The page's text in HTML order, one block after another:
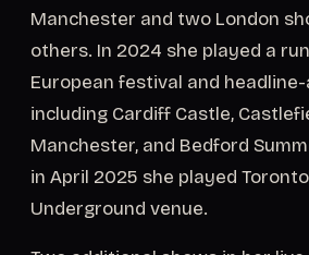
Manchester and two London
others. In 2024 she played a
European festival and
including Cardiff Castle,
Manchester, and Bedford
in April 2025 she played
Underground venue.